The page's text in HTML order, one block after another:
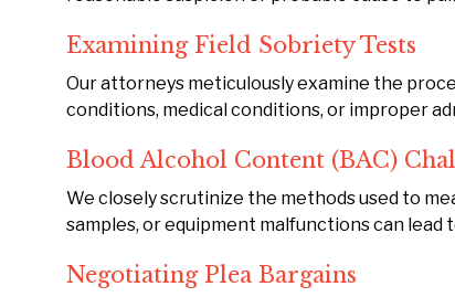
Examining Field Sobriety Tests
Our attorneys meticulously examine the
conditions, medical conditions, or improper
Blood Alcohol Content (BAC)
We closely scrutinize the methods used to
samples, or equipment malfunctions can lead
Negotiating Plea Bargains